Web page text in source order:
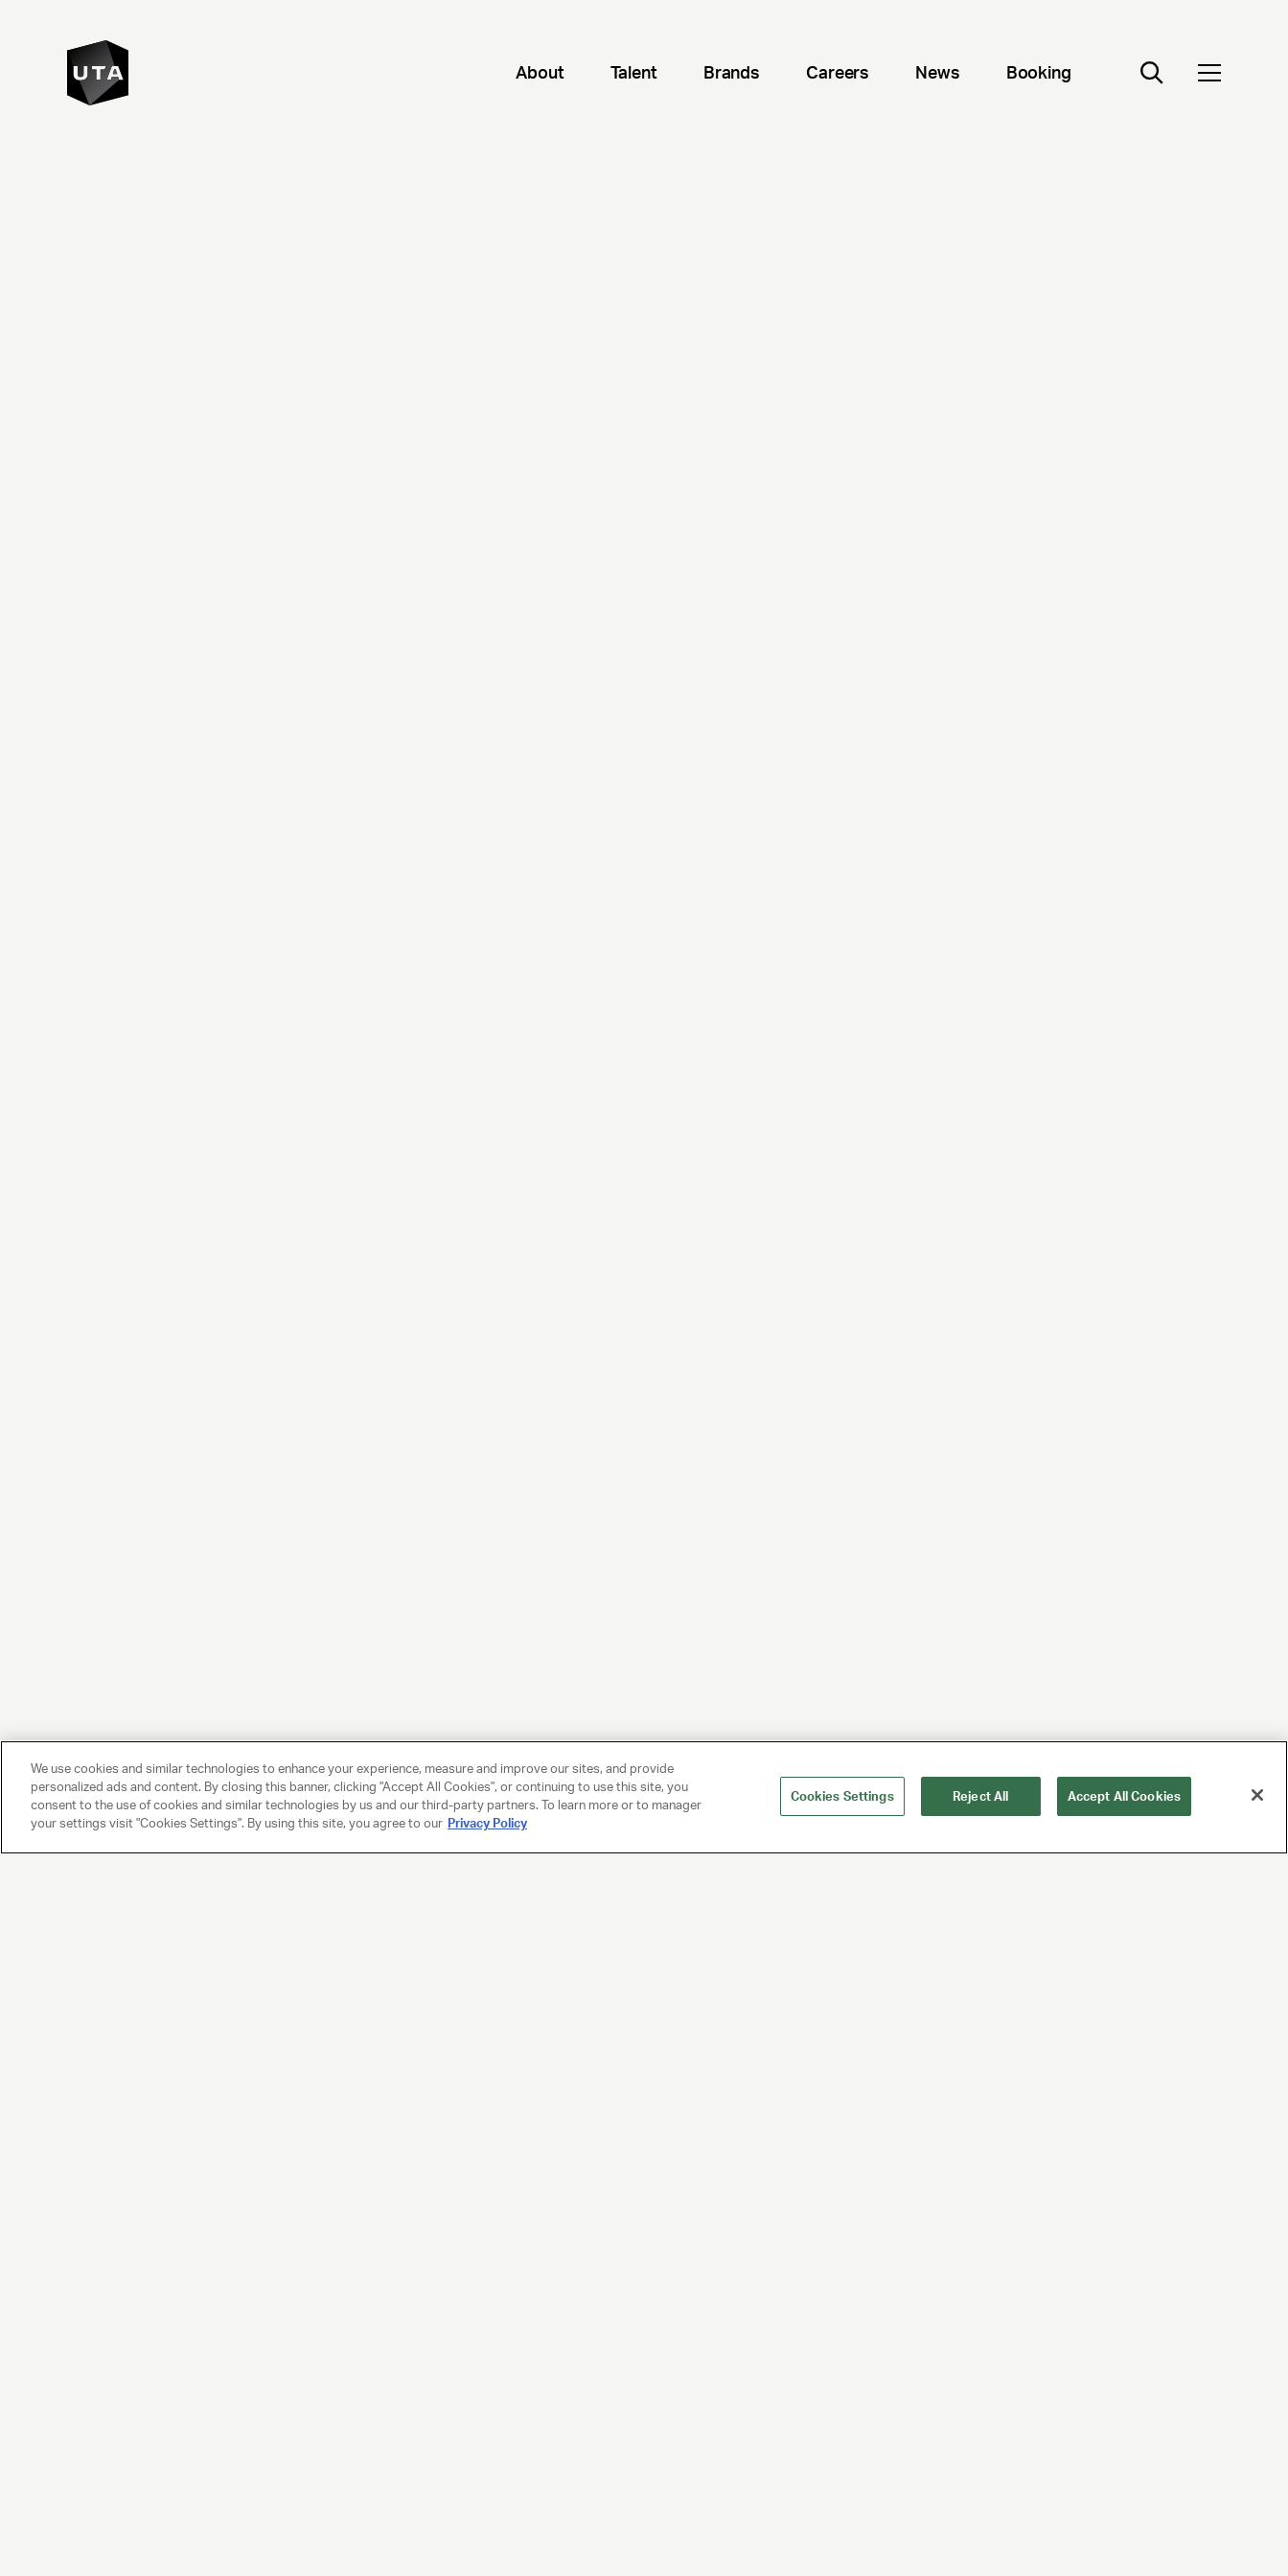
About Talent Brands Careers News Booking
We use cookies and similar technologies to enhance your experience, measure and improve our sites, and provide
personalized ads and content. By closing this banner, clicking "Accept All Cookies", or continuing to use this site, you
consent to the use of cookies and similar technologies by us and our third-party partners. To learn more or to manager
your settings visit "Cookies Settings". By using this site, you agree to our Privacy Policy
Cookies Settings Reject All Accept All Cookies